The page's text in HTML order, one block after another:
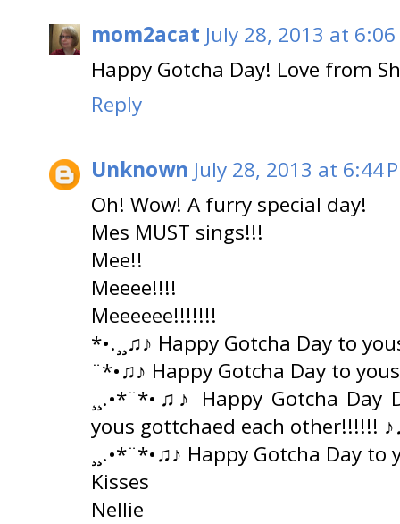
mom2acat July 28, 2013 at 6:06
Happy Gotcha Day! Love from
Reply
Unknown July 28, 2013 at 6:44
Oh! Wow! A furry special day!
Mes MUST sings!!!
Mee!!
Meeee!!!!
Meeeeee!!!!!!!
*•.¸¸♫♪ Happy Gotcha Day to
¨*•♫♪ Happy Gotcha Day to
¸¸.•*¨*•♫♪ Happy Gotcha Day
yous gottchaed each other!!!!!!
¸¸.•*¨*•♫♪ Happy Gotcha Day to
Kisses
Nellie